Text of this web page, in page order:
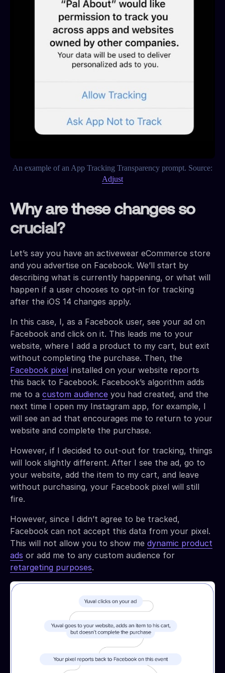
An example of an App Tracking Transparency prompt. Source:
Adjust
Why are these changes so
crucial?
Let’s say you have an activewear eCommerce store
and you advertise on Facebook. We’ll start by
describing what is currently happening, or what will
happen if a user chooses to opt-in for tracking
after the iOS 14 changes apply.
In this case, I, as a Facebook user, see your ad on
Facebook and click on it. This leads me to your
website, where I add a product to my cart, but exit
without completing the purchase. Then, the
Facebook pixel installed on your website reports
this back to Facebook. Facebook’s algorithm adds
me to a custom audience you had created, and the
next time I open my Instagram app, for example, I
will see an ad that encourages me to return to your
website and complete the purchase.
However, if I decided to out-out for tracking, things
will look slightly different. After I see the ad, go to
your website, add the item to my cart, and leave
without purchasing, your Facebook pixel will still
fire.
However, since I didn’t agree to be tracked,
Facebook can not accept this data from your pixel.
This will not allow you to show me dynamic product
ads or add me to any custom audience for
retargeting purposes.